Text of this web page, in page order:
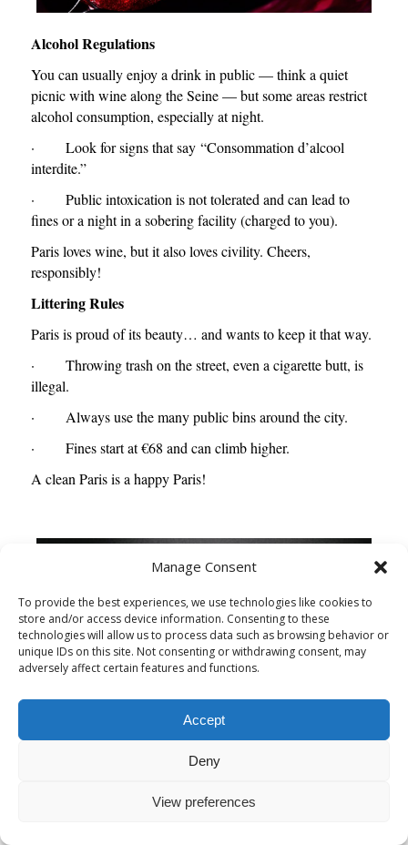
Manage Consent
To provide the best experiences, we use technologies like cookies to
store and/or access device information. Consenting to these
technologies will allow us to process data such as browsing behavior or
unique IDs on this site. Not consenting or withdrawing consent, may
adversely affect certain features and functions.
Accept
Deny
View preferences
Alcohol Regulations
You can usually enjoy a drink in public — think a quiet
picnic with wine along the Seine — but some areas restrict
alcohol consumption, especially at night.
· Look for signs that say “Consommation d’alcool
interdite.”
· Public intoxication is not tolerated and can lead to
fines or a night in a sobering facility (charged to you).
Paris loves wine, but it also loves civility. Cheers,
responsibly!
Littering Rules
Paris is proud of its beauty… and wants to keep it that way.
· Throwing trash on the street, even a cigarette butt, is
illegal.
· Always use the many public bins around the city.
· Fines start at €68 and can climb higher.
A clean Paris is a happy Paris!